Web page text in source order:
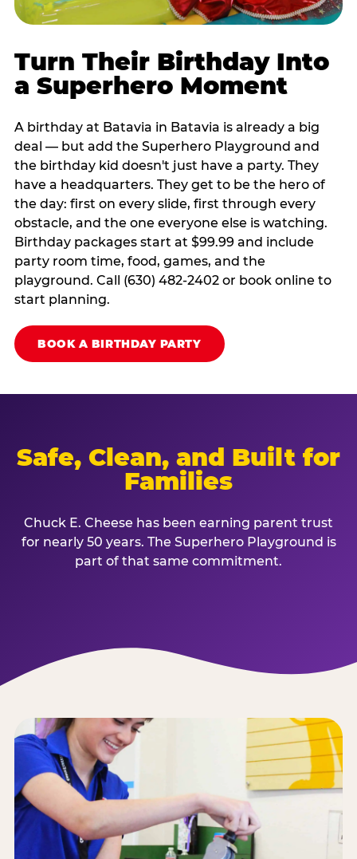
Turn Their Birthday Into
a Superhero Moment
A birthday at Batavia in Batavia is already a big
deal — but add the Superhero Playground and
the birthday kid doesn't just have a party. They
have a headquarters. They get to be the hero of
the day: first on every slide, first through every
obstacle, and the one everyone else is watching.
Birthday packages start at $99.99 and include
party room time, food, games, and the
playground. Call (630) 482-2402 or book online to
start planning.
BOOK A BIRTHDAY PARTY
Safe, Clean, and Built for
Families
Chuck E. Cheese has been earning parent trust
for nearly 50 years. The Superhero Playground is
part of that same commitment.